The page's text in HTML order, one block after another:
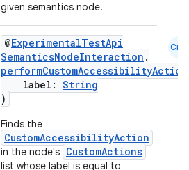
given semantics node.
@ExperimentalTestApi
SemanticsNodeInteraction .
label: String
)
Finds the
CustomAccessibilityAction
in the node's CustomActions
list whose label is equal to
Cmn